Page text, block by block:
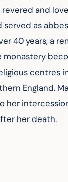
revered and
served as
40 years, a
monastery
centres
England.
her
her death.